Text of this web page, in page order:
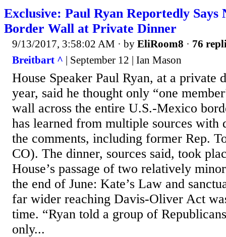
Exclusive: Paul Ryan Reportedly Says
Border Wall at Private Dinner
9/13/2017, 3:58:02 AM · by EliRoom8 · 76
Breitbart ^ | September 12 | Ian Mason
House Speaker Paul Ryan, at a private
year, said he thought only “one
wall across the entire U.S.-Mexico
has learned from multiple sources with
the comments, including former Rep.
CO). The dinner, sources said, took
House’s passage of two relatively
the end of June: Kate’s Law and
far wider reaching Davis-Oliver Act
time. “Ryan told a group of
only...